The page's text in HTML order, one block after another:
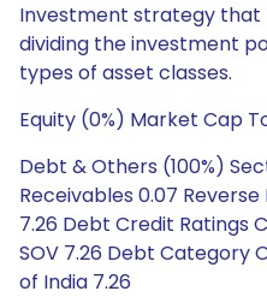
Investment strategy that
dividing the investment
types of asset classes.
Equity (0%) Market Cap
Debt & Others (100%)
Receivables 0.07 Reverse
7.26 Debt Credit Ratings
SOV 7.26 Debt Category
of India 7.26